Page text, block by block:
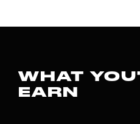
WHAT
EARN